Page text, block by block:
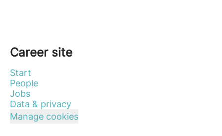
Career site
Start
People
Jobs
Data & privacy
Manage cookies